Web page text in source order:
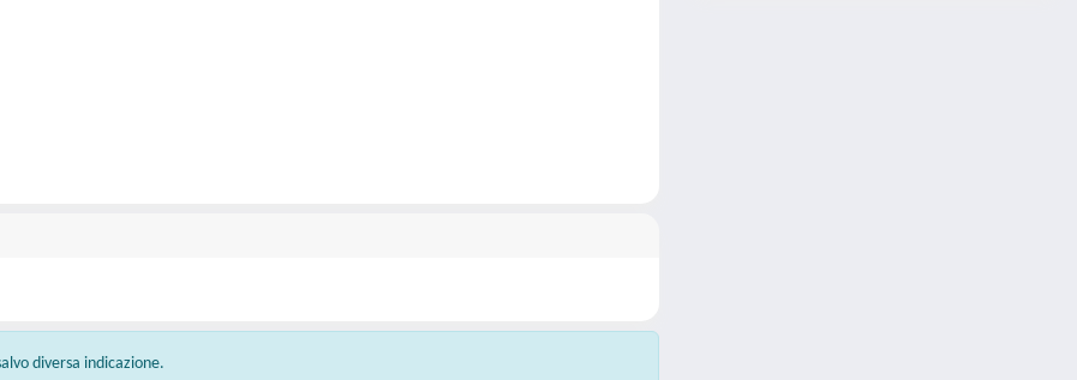
diversa indicazione.